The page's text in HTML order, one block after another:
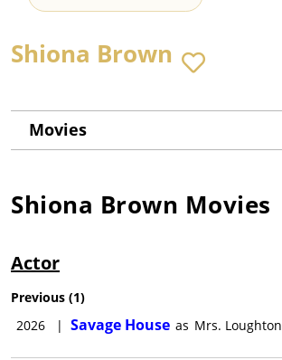
Shiona Brown
Movies
Shiona Brown Movies
Actor
Previous (1)
2026
| Savage House as Mrs. Loughton